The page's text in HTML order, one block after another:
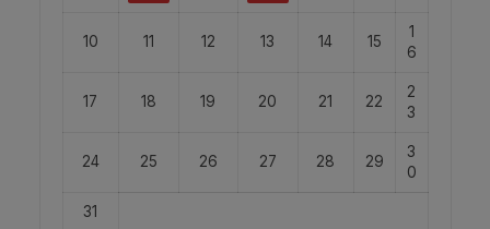
10 11 12 13 14 15
1
6
17 18 19 20 21 22
2
3
24 25 26 27 28 29
3
0
31